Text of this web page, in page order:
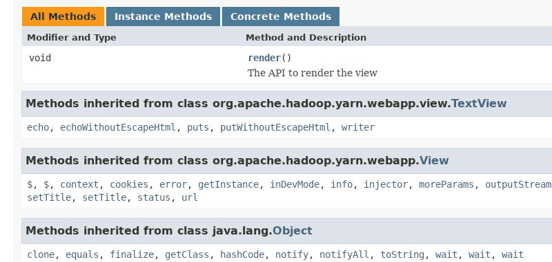
All Methods Instance Methods Concrete Methods
Modifier and Type Method and Description
void render()
The API to render the view
Methods inherited from class org.apache.hadoop.yarn.webapp.view.TextView
echo, echoWithoutEscapeHtml , puts , putWithoutEscapeHtml , writer
Methods inherited from class org.apache.hadoop.yarn.webapp.View
$, $, context , cookies , error, getInstance, inDevMode, info, injector, moreParams , outputStream
setTitle, setTitle, status , url
Methods inherited from class java.lang.Object
clone, equals , finalize, getClass , hashCode, notify, notifyAll , toString , wait , wait , wait